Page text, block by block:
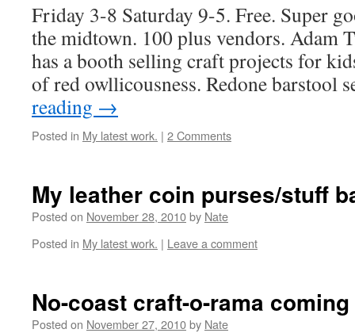
Friday 3-8 Saturday 9-5. Free. Super
the midtown. 100 plus vendors. Adam
has a booth selling craft projects for
of red owllicousness. Redone barstool
reading →
Posted in My latest work. | 2 Comments
My leather coin purses/stuff
Posted on November 28, 2010by Nate
Posted in My latest work. | Leave a comment
No-coast craft-o-rama
Posted on November 27, 2010by Nate